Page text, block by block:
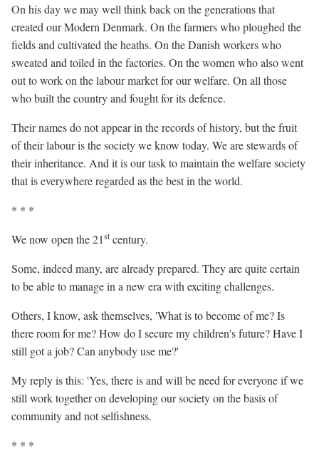
On his day we may well think back on the generations that
created our Modern Denmark. On the farmers who ploughed the
fields and cultivated the heaths. On the Danish workers who
sweated and toiled in the factories. On the women who also went
out to work on the labour market for our welfare. On all those
who built the country and fought for its defence.
Their names do not appear in the records of history, but the fruit
of their labour is the society we know today. We are stewards of
their inheritance. And it is our task to maintain the welfare society
that is everywhere regarded as the best in the world.
* * *
We now open the 21st century.
Some, indeed many, are already prepared. They are quite certain
to be able to manage in a new era with exciting challenges.
Others, I know, ask themselves, 'What is to become of me? Is
there room for me? How do I secure my children's future? Have I
still got a job? Can anybody use me?'
My reply is this: 'Yes, thereisand will be need for everyone if we
still work together on developing our society on the basis of
community and not selfishness.
* * *